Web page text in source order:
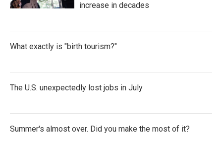
increase in decades
What exactly is "birth tourism?"
The U.S. unexpectedly lost jobs in July
Summer's almost over. Did you make the most of it?